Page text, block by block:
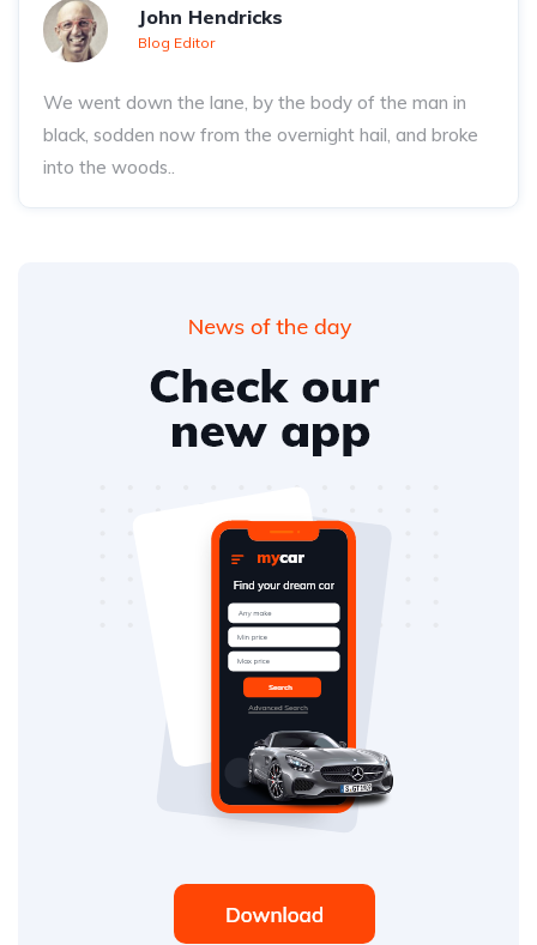
John Hendricks
Blog Editor
We went down the lane, by the body of the man in
black, sodden now from the overnight hail, and broke
into the woods..